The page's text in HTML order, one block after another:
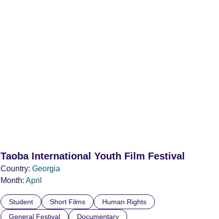
Taoba International Youth Film Festival
Country: Georgia
Month: April
Student Short Films
Human Rights
General Festival
Documentary